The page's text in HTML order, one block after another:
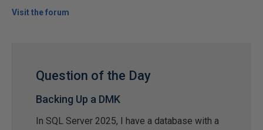
Visit the forum
Question of the Day
Backing Up a DMK
In SQL Server 2025, I have a database with a